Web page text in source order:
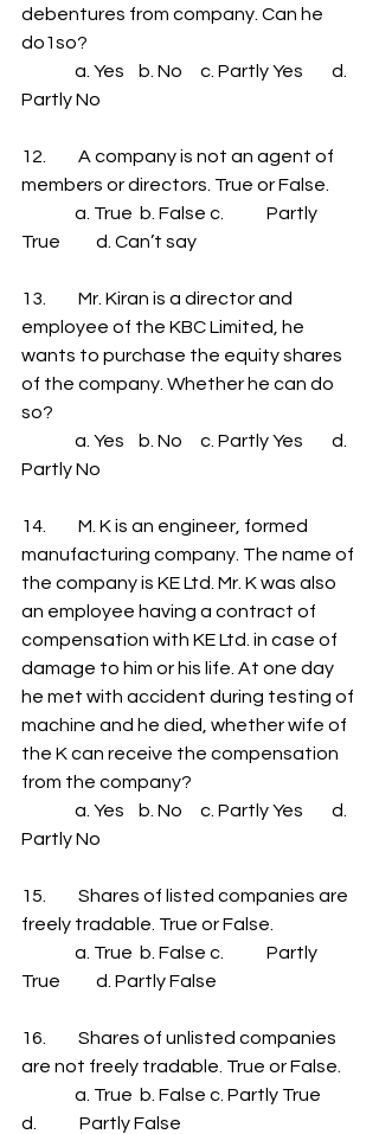
debentures from company. Can he
do1so?
Partly No
12.         A company is not an agent of
members or directors. True or False.
True          d. Can’t say
13.         Mr. Kiran is a director and
employee of the KBC Limited, he
wants to purchase the equity shares
of the company. Whether he can do
so?
Partly No
14.         M. K is an engineer, formed
manufacturing company. The name of
the company is KE Ltd. Mr. K was also
an employee having a contract of
compensation with KE Ltd. in case of
damage to him or his life. At one day
he met with accident during testing of
machine and he died, whether wife of
the K can receive the compensation
from the company?
Partly No
15.         Shares of listed companies are
freely tradable. True or False.
True          d. Partly False
16.         Shares of unlisted companies
are not freely tradable. True or False.
d.            Partly False